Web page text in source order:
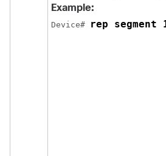
Example:
Device# rep segment